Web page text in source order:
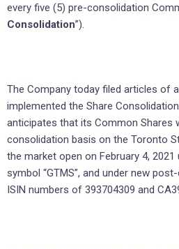
every five (5) pre-consolidation
Consolidation”).
The Company today filed articles of
implemented the Share
anticipates that its Common Shares
consolidation basis on the Toronto
the market open on February 4,
symbol “GTMS”, and under new
ISIN numbers of 393704309 and